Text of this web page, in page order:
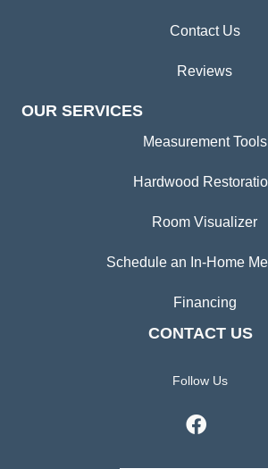
Contact Us
Reviews
OUR SERVICES
Measurement Tools
Hardwood
Room Visualizer
Schedule an In-Home
Financing
CONTACT US
Follow Us